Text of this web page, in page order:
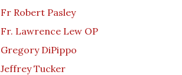
Fr Robert Pasley
Fr. Lawrence Lew OP
Gregory DiPippo
Jeffrey Tucker